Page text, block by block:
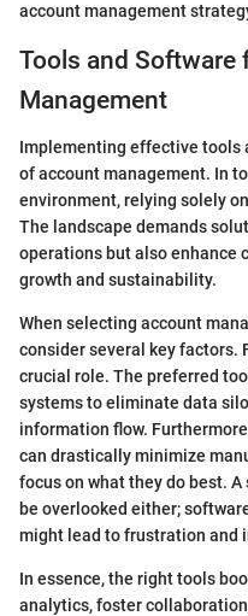
account management
Tools and Software
Management
Implementing effective tools
of account management. In
environment, relying solely
The landscape demands
operations but also enhance
growth and sustainability.
When selecting account
consider several key factors.
crucial role. The preferred
systems to eliminate data
information flow.
can drastically minimize
focus on what they do best.
be overlooked either;
might lead to frustration and
In essence, the right tools
analytics, foster